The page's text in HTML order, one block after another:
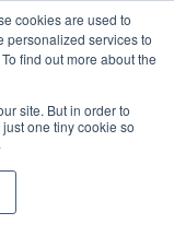
cookies are used to
personalized services to
find out more about the
site. But in order to
one tiny cookie so